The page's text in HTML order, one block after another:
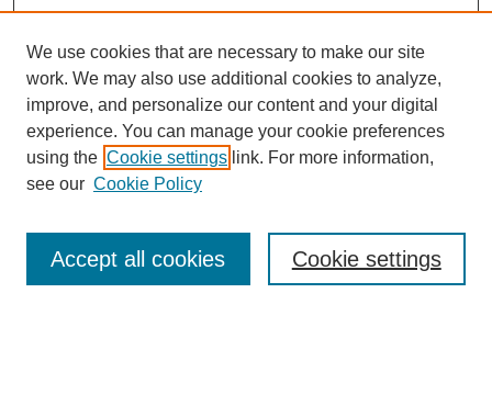
URES Home
FAQ's
Resources
Submit Presentation
Enter search terms:
We use cookies that are necessary to make our site
work. We may also use additional cookies to analyze,
improve, and personalize our content and your digital
experience. You can manage your cookie preferences
using the Cookie settings link. For more information,
see our Cookie Policy
Cookie settings
Accept all cookies